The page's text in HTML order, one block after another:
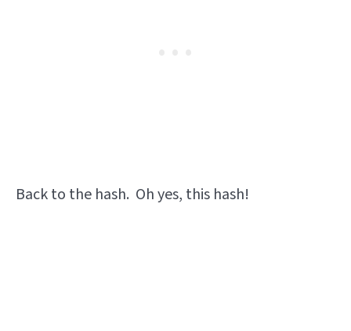
Back to the hash. Oh yes, this hash!